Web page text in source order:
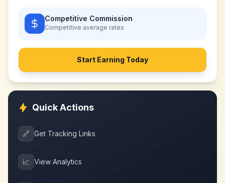
Competitive Commission
Competitive average rates
Start Earning Today
Quick Actions
🔗 Get Tracking Links
📈 View Analytics